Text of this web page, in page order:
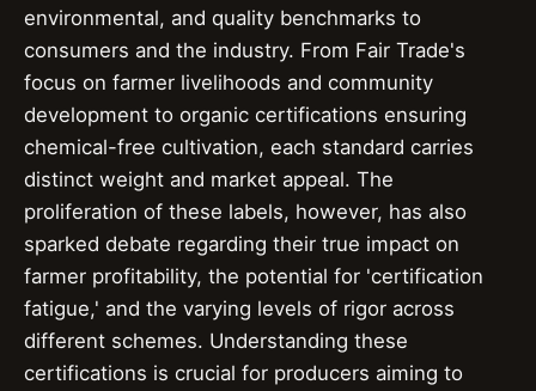
environmental, and quality benchmarks to
consumers and the industry. From Fair Trade's
focus on farmer livelihoods and community
development to organic certifications ensuring
chemical-free cultivation, each standard carries
distinct weight and market appeal. The
proliferation of these labels, however, has also
sparked debate regarding their true impact on
farmer profitability, the potential for 'certification
fatigue,' and the varying levels of rigor across
different schemes. Understanding these
certifications is crucial for producers aiming to